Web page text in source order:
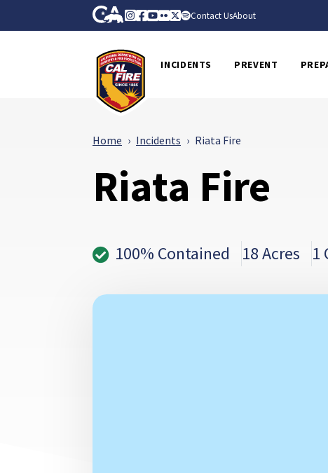
Skip to Main Content CA.gov
Instagram
Facebook
Youtube
FlickrTwitter
Spotify
Contact UsAbout
INCIDENTS PREVENT
Home Incidents Riata Fire
Riata Fire
100% Contained 18 Acres 1